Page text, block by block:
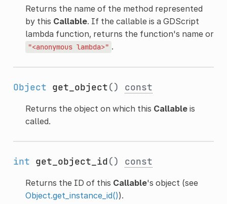
Returns the name of the method represented
by this Callable. If the callable is a GDScript
lambda function, returns the function's name or
"<anonymous lambda>" .
Object get_object() const
Returns the object on which this Callableis
called.
int get_object_id() const
Returns the ID of this Callable's object (see
Object.get_instance_id()).